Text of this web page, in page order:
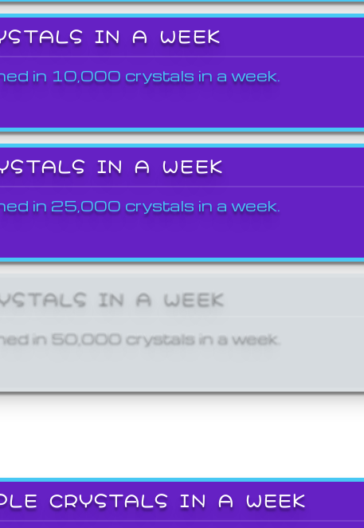
IN A WEEK
in 10,000 crystals in a week.
IN A WEEK
in 25,000 crystals in a week.
IN A WEEK
in 50,000 crystals in a week.
CRYSTALS IN A WEEK